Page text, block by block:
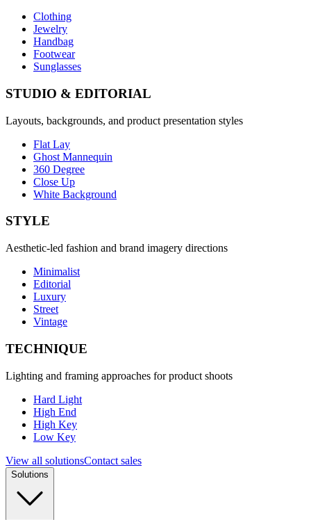
Clothing
Jewelry
Handbag
Footwear
Sunglasses
STUDIO & EDITORIAL
Layouts, backgrounds, and product presentation styles
Flat Lay
Ghost Mannequin
360 Degree
Close Up
White Background
STYLE
Aesthetic-led fashion and brand imagery directions
Minimalist
Editorial
Luxury
Street
Vintage
TECHNIQUE
Lighting and framing approaches for product shoots
Hard Light
High End
High Key
Low Key
View all solutionsContact sales
Solutions